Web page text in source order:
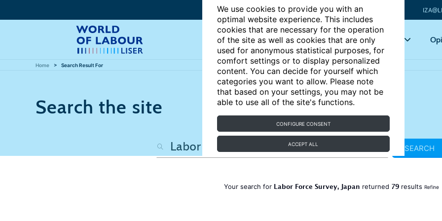
We use cookies to provide you with an
optimal website experience. This includes
cookies that are necessary for the operation
of the site as well as cookies that are only
used for anonymous statistical purposes, for
comfort settings or to display personalized
content. You can decide for yourself which
categories you want to allow. Please note
that based on your settings, you may not be
able to use all of the site's functions.
CONFIGURE CONSENT
ACCEPT ALL
Articles Key topics
Home Search Result For
Search the site
SEARCH
Your search for Labor Force Survey, Japan returned 79 results Refine